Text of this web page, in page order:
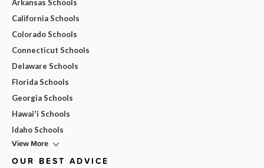
Arkansas Schools
California Schools
Colorado Schools
Connecticut Schools
Delaware Schools
Florida Schools
Georgia Schools
Hawai'i Schools
Idaho Schools
View More
OUR BEST ADVICE